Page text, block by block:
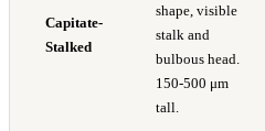
Capitate-
Stalked
shape, visible
stalk and
bulbous head.
150-500 μm
tall.